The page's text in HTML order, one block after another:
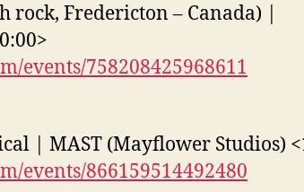
rock, Fredericton – Canada) |
events/758208425968611
| MAST (Mayflower Studios)
events/866159514492480